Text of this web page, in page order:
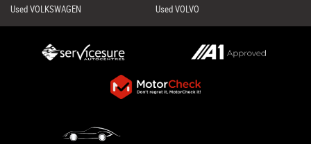
Used VOLKSWAGEN
Used VOLVO